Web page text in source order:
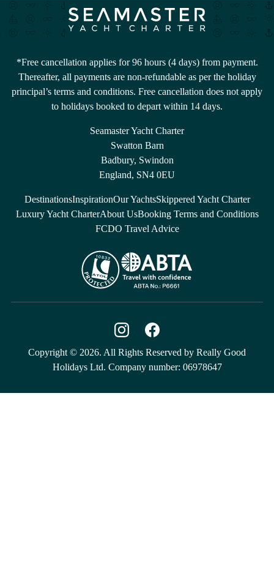
*Free cancellation applies for 96 hours (4 days) from payment.
Thereafter, all payments are non-refundable as per the holiday
principal’s terms and conditions. Free cancellation does not apply
to holidays booked to depart within 14 days.
Seamaster Yacht Charter
Swatton Barn
Badbury, Swindon
England, SN4 0EU
DestinationsInspirationOur YachtsSkippered Yacht Charter
Luxury Yacht CharterAbout UsBooking Terms and Conditions
FCDO Travel Advice
Copyright © 2026. All Rights Reserved by Really Good
Holidays Ltd. Company number: 06978647